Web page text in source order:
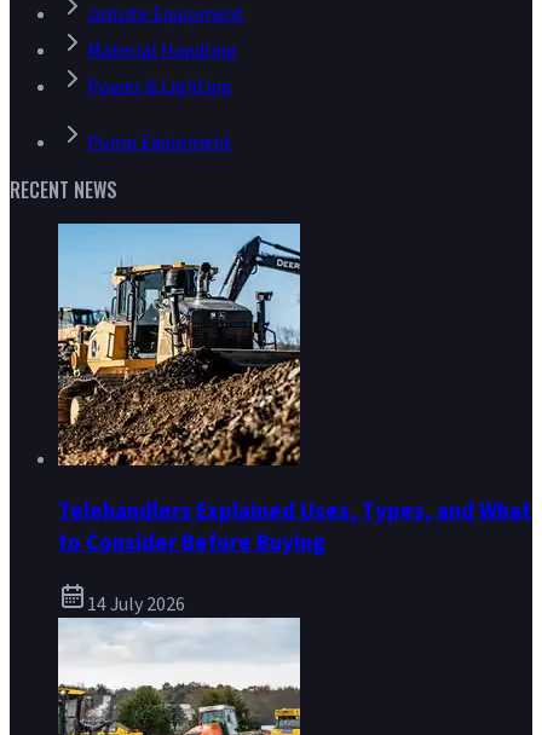
Jobsite Equipment
Material Handling
Power & Lighting
Pump Equipment
RECENT NEWS
Telehandlers Explained Uses, Types, and What
to Consider Before Buying
14 July 2026